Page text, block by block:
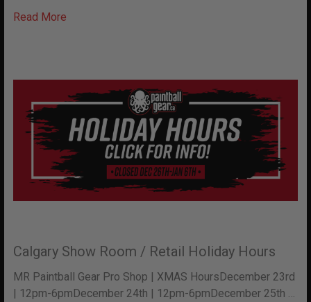
Read More
Calgary Show Room / Retail Holiday Hours
MR Paintball Gear Pro Shop | XMAS HoursDecember 23rd
| 12pm-6pmDecember 24th | 12pm-6pmDecember 25th …